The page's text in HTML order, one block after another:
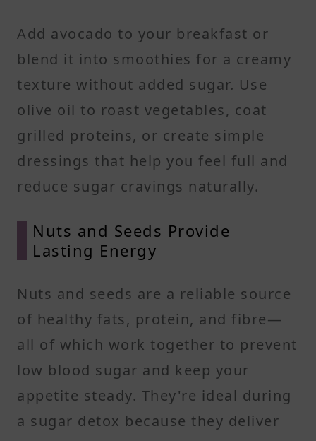
Add avocado to your breakfast or
blend it into smoothies for a creamy
texture without added sugar. Use
olive oil to roast vegetables, coat
grilled proteins, or create simple
dressings that help you feel full and
reduce sugar cravings naturally.
Nuts and Seeds Provide
Lasting Energy
Nuts and seeds are a reliable source
of healthy fats, protein, and fibre—
all of which work together to prevent
low blood sugar and keep your
appetite steady. They're ideal during
a sugar detox because they deliver